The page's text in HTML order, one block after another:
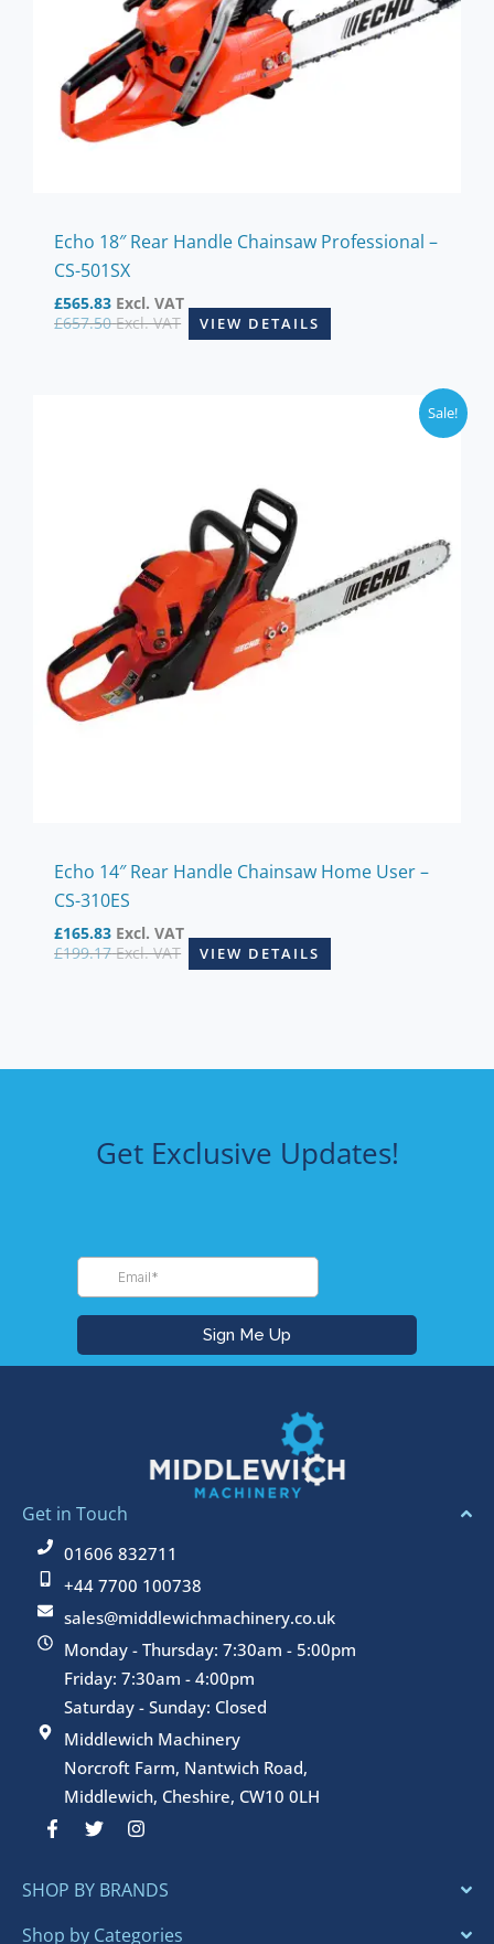
Echo 18″ Rear Handle Chainsaw Professional –
CS-501SX
£657.50 Excl. VAT
£565.83 Excl. VAT
VIEW DETAILS
Sale!
Echo 14″ Rear Handle Chainsaw Home User –
CS-310ES
£199.17 Excl. VAT
£165.83 Excl. VAT
VIEW DETAILS
Get Exclusive Updates!
Get in Touch
01606 832711
+44 7700 100738
sales@middlewichmachinery.co.uk
Monday - Thursday: 7:30am - 5:00pm
Friday: 7:30am - 4:00pm
Saturday - Sunday: Closed
Middlewich Machinery
Norcroft Farm, Nantwich Road,
Middlewich, Cheshire, CW10 0LH
F
a
b
o
T
w
t
r
I
n
a
r
SHOP BY BRANDS
Shop by Categories